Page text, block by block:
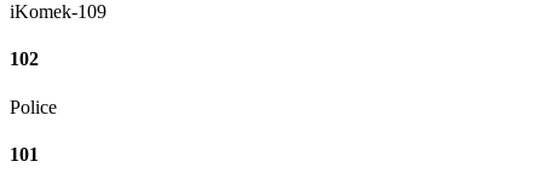
iKomek-109
102
Police
101